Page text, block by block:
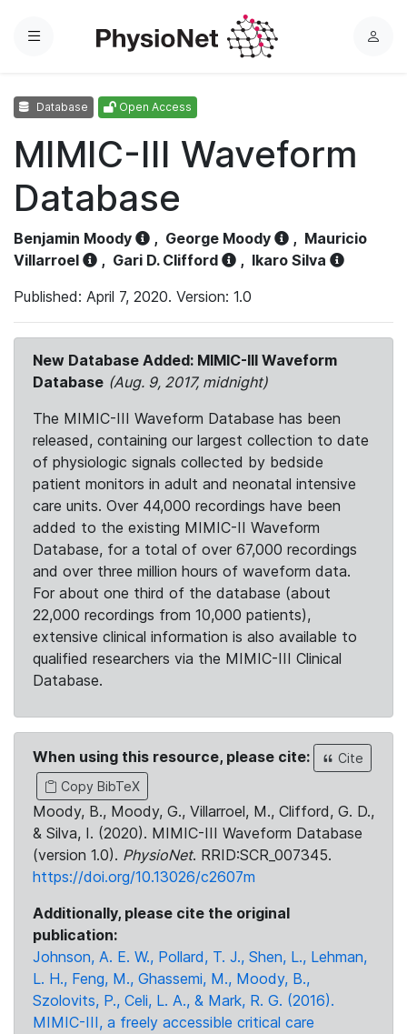
Menu
L
Database Open Access
MIMIC-III Waveform
Database
Benjamin Moody , George Moody , Mauricio
Villarroel
, Gari D. Clifford , Ikaro Silva
Published: April 7, 2020. Version: 1.0
New Database Added: MIMIC-III Waveform
Database (Aug. 9, 2017, midnight)
The MIMIC-III Waveform Database has been
released, containing our largest collection to date
of physiologic signals collected by bedside
patient monitors in adult and neonatal intensive
care units. Over 44,000 recordings have been
added to the existing MIMIC-II Waveform
Database, for a total of over 67,000 recordings
and over three million hours of waveform data.
For about one third of the database (about
22,000 recordings from 10,000 patients),
extensive clinical information is also available to
qualified researchers via the MIMIC-III Clinical
Database.
When using this resource, please cite:
Cite
Copy BibTeX
Moody, B., Moody, G., Villarroel, M., Clifford, G. D.,
& Silva, I. (2020). MIMIC-III Waveform Database
(version 1.0). PhysioNet. RRID:SCR_007345.
https://doi.org/10.13026/c2607m
Additionally, please cite the original
publication:
Johnson, A. E. W., Pollard, T. J., Shen, L., Lehman,
L. H., Feng, M., Ghassemi, M., Moody, B.,
Szolovits, P., Celi, L. A., & Mark, R. G. (2016).
MIMIC-III, a freely accessible critical care